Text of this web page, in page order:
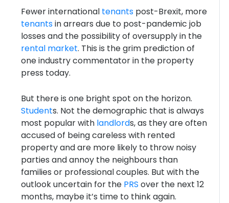
Fewer international tenantspost-Brexit, more
tenantsin arrears due to post-pandemic job
losses and the possibility of oversupply in the
rental market. This is the grim prediction of
one industry commentator in the property
press today.
But there is one bright spot on the horizon.
Students. Not the demographic that is always
most popular with landlords, as they are often
accused of being careless with rented
property and are more likely to throw noisy
parties and annoy the neighbours than
families or professional couples. But with the
outlook uncertain for the PRS over the next 12
months, maybe it’s time to think again.